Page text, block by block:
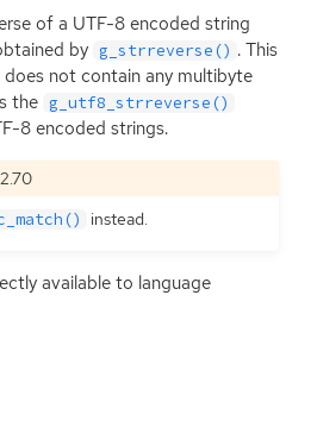
of a UTF-8 encoded string
by g_strreverse() . This
not contain any multibyte
the g_utf8_strreverse()
-8 encoded strings.
instead.
available to language